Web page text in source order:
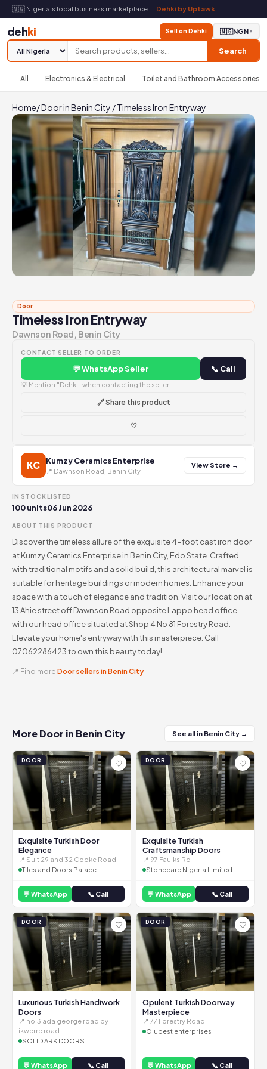
🇳🇬 Nigeria's local business marketplace — Dehki by Uptawk
dehki
Search
Sell on Dehki 🇳🇬NGN▼
All Electronics & Electrical Toilet and Bathroom Accessories
Home/Door in Benin City /Timeless Iron Entryway
Door
Timeless Iron Entryway
Dawnson Road, Benin City
CONTACT SELLER TO ORDER
💬 WhatsApp Seller 📞 Call
💡 Mention "Dehki" when contacting the seller
🔗 Share this product
♡
KC Kumzy Ceramics Enterprise
📍 Dawnson Road, Benin City
View Store →
IN STOCK
100 units
LISTED
06 Jun 2026
ABOUT THIS PRODUCT
Discover the timeless allure of the exquisite 4-foot cast iron door
at Kumzy Ceramics Enterprise in Benin City, Edo State. Crafted
with traditional motifs and a solid build, this architectural marvel is
suitable for heritage buildings or modern homes. Enhance your
space with a touch of elegance and tradition. Visit our location at
13 Ahie street off Dawnson Road opposite Lappo head office,
with our head office situated at Shop 4 No 81 Forestry Road.
Elevate your home's entryway with this masterpiece. Call
07062286423 to own this beauty today!
📍 Find more Door sellers in Benin City
More Door in Benin City See all in Benin City →
DOOR ♡
Exquisite Turkish Door
Elegance
📍 Suit 29 and 32 Cooke Road
Tiles and Doors Palace
💬 WhatsApp 📞 Call
DOOR ♡
Exquisite Turkish
Craftsmanship Doors
📍 97 Faulks Rd
Stonecare Nigeria Limited
💬 WhatsApp 📞 Call
DOOR ♡
Luxurious Turkish Handiwork
Doors
📍 no:3 ada george road by
ikwerre road
SOLID ARK DOORS
💬 WhatsApp 📞 Call
DOOR ♡
Opulent Turkish Doorway
Masterpiece
📍 77 Forestry Road
Olubest enterprises
💬 WhatsApp 📞 Call